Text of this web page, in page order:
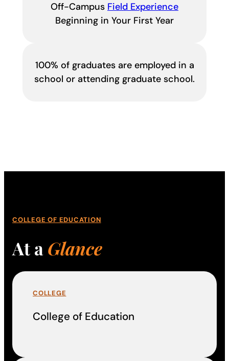
Off-Campus Field Experience
Beginning in Your First Year
100% of graduates are employed in a
school or attending graduate school.
COLLEGE OF EDUCATION
At aGlance
COLLEGE
College of Education